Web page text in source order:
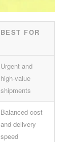
BEST FOR
Urgent and
high-value
shipments
Balanced cost
and delivery
speed